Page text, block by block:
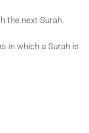
the next Surah.
in which a Surah is